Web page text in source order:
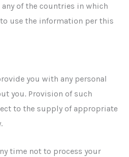
of the countries in which
use the information per this
you with any personal
you. Provision of such
to the supply of appropriate
time not to process your